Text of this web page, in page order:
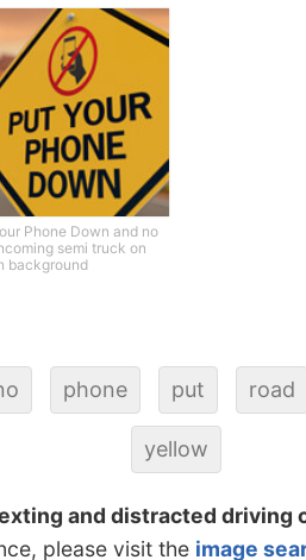
Phone Down and no
semi truck on
background
phone put road
yellow
and distracted driving
please visit the image